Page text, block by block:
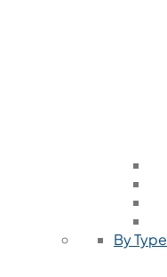
By Type